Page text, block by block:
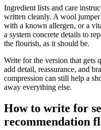
Ingredient lists and care
written cleanly. A wool jumper
with a known allergen, or a
a system concrete details to
the flourish, as it should be.
Write for the version that gets
add detail, reassurance, and
compression can still help a
away everything else.
How to write for
recommendation